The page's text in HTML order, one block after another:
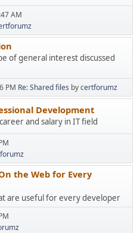
AM
of general interest discussed
PM Re: Shared files bycertforumz
Development
and salary in IT field
the Web for Every
are useful for every developer